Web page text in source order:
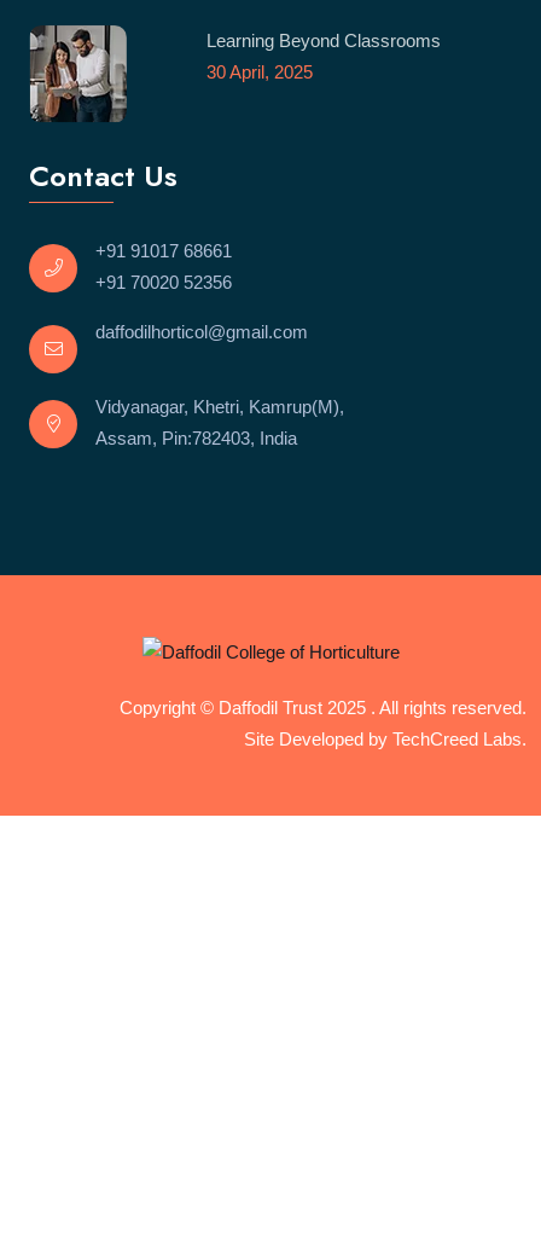
Learning Beyond Classrooms
30 April, 2025
Contact Us
+91 91017 68661
+91 70020 52356
daffodilhorticol@gmail.com
Vidyanagar, Khetri, Kamrup(M),
Assam, Pin:782403, India
Copyright © Daffodil Trust 2025 . All rights reserved.
Site Developed by TechCreed Labs.